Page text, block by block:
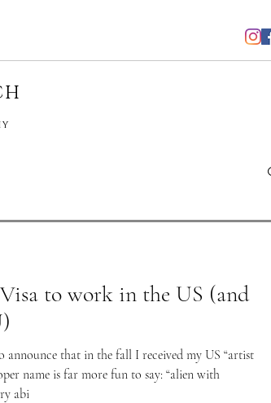
to work in the US (and
announce that in the fall I received my US “artist
name is far more fun to say: “alien with
abi